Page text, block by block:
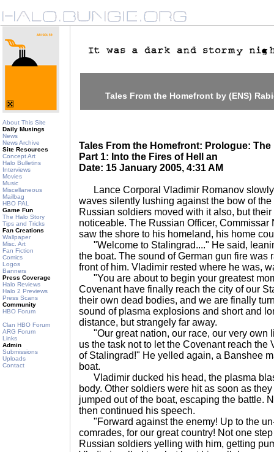
About This Site
Daily Musings
News
News Archive
Site Resources
Concept Art
Halo Bulletins
Interviews
Movies
Music
Miscellaneous
Mailbag
HBO PAL
Game Fun
The Halo Story
Tips and Tricks
Fan Creations
Wallpaper
Misc. Art
Fan Fiction
Comics
Logos
Banners
Press Coverage
Halo Reviews
Halo 2 Previews
Press Scans
Community
HBO Forum
Clan HBO Forum
ARG Forum
Links
Admin
Submissions
Uploads
Contact
Tales From the Homefront by (ENS)
Tales From the Homefront: Prologue:
Part 1: Into the Fires of Hell an
Date: 15 January 2005, 4:31 AM
Lance Corporal Vladimir Romanov slowly
waves silently lushing against the bow of
Russian soldiers moved with it also, but
noticeable. The Russian Officer,
saw the shore to his homeland, his home
"Welcome to Stalingrad...." He said,
the boat. The sound of German gun fire was
front of him. Vladimir rested where he was,
"You are about to begin your greatest
Covenant have finally reach the city of our
their own dead bodies, and we are finally
sound of plasma explosions and short and
distance, but strangely far away.
"Our great nation, our race, our very own
us the task not to let the Covenant reach the
of Stalingrad!" He yelled again, a Banshee
boat.
Vladimir ducked his head, the plasma
body. Other soldiers were hit as soon as
jumped out of the boat, escaping the battle.
then continued his speech.
"Forward against the enemy! Up to the
comrades, for our great country! Not one
Russian soldiers yelling with him, getting